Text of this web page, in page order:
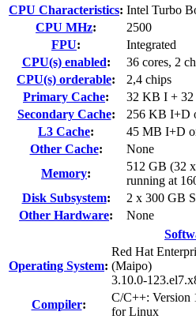
CPU Characteristics: Intel Turbo
CPU MHz:
2500
FPU:
Integrated
CPU(s) enabled:
36 cores, 2
CPU(s) orderable:
2,4 chips
Primary Cache:
32 KB I + 32
Secondary Cache:
256 KB I+D
L3 Cache:
45 MB I+D
Other Cache:
None
Memory:
512 GB (32
running at
Disk Subsystem:
2 x 300 GB
Other Hardware:
None
Operating System:
Red Hat
(Maipo)
3.10.0-
Compiler:
C/C++: Version
for Linux